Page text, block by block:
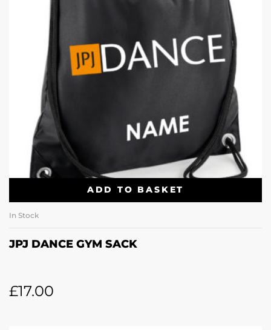
ADD TO BASKET
In Stock
JPJ DANCE GYM SACK
£17.00